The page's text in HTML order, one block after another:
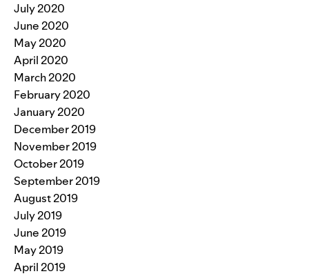
July 2020
June 2020
May 2020
April 2020
March 2020
February 2020
January 2020
December 2019
November 2019
October 2019
September 2019
August 2019
July 2019
June 2019
May 2019
April 2019